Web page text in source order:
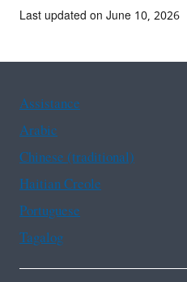
Last updated on June 10, 2026
Assistance
Arabic
Chinese (traditional)
Haitian Creole
Portuguese
Tagalog